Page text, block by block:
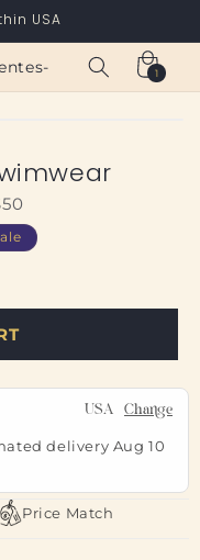
USA
Cart
1
1
item
USA Change
delivery Aug 10
Price Match